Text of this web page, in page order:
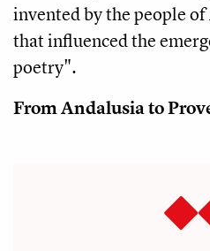
invented by the people
that influenced the
poetry".
From Andalusia to